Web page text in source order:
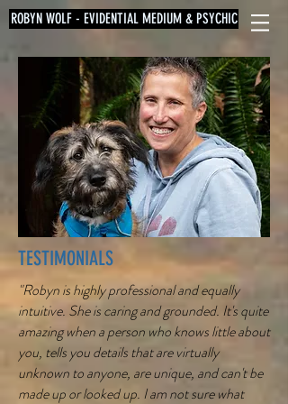
ROBYN WOLF - EVIDENTIAL MEDIUM & PSYCHIC
TESTIMONIALS
"Robyn is highly professional and equally
intuitive. She is caring and grounded. It's quite
amazing when a person who knows little about
you, tells you details that are virtually
unknown to anyone, are unique, and can't be
made up or looked up. I am not sure what